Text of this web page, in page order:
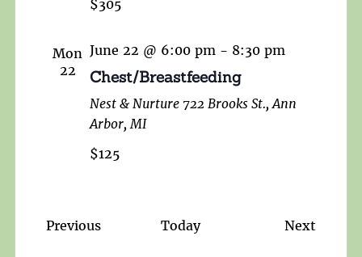
$305
Mon
22
June 22 @ 6:00 pm - 8:30 pm
Chest/Breastfeeding
Nest & Nurture 722 Brooks St., Ann
Arbor, MI
$125
PreviousEvents Today Next